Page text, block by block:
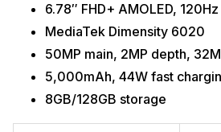
6.78″ FHD+ AMOLED, 120Hz
MediaTek Dimensity 6020
50MP main, 2MP depth,
5,000mAh, 44W fast
8GB/128GB storage